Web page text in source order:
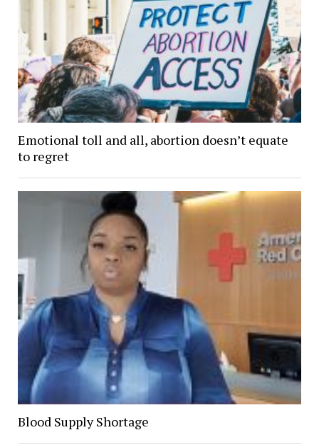
Emotional toll and all, abortion doesn’t equate
to regret
Blood Supply Shortage